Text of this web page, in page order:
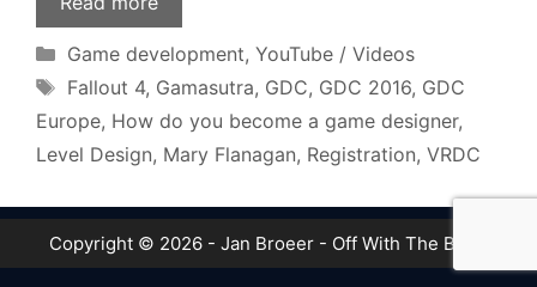
Categories
Game development, YouTube / Videos
Tags
Fallout 4, Gamasutra, GDC, GDC 2016, GDC
Europe, How do you become a game designer,
Level Design, Mary Flanagan, Registration, VRDC
Copyright © 2026 - Jan Broeer - Off With The Boot!